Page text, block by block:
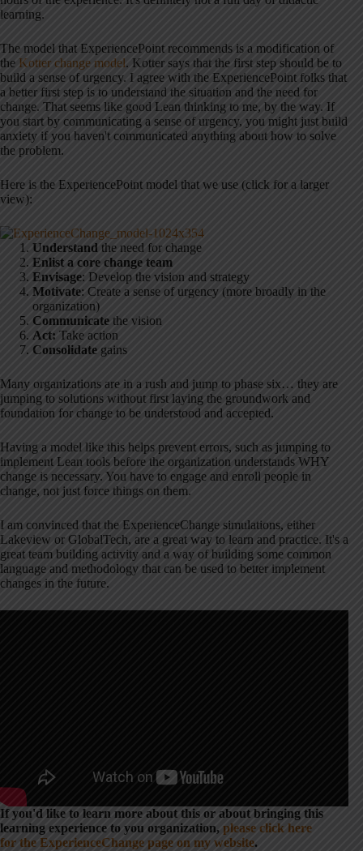
learning.
The model that ExperiencePoint recommends is a modification of
the Kotter change model. Kotter says that the first step should be to
build a sense of urgency. I agree with the ExperiencePoint folks that
a better first step is to understand the situation and the need for
change. That seems like good Lean thinking to me, by the way. If
you start by communicating a sense of urgency, you might just build
anxiety if you haven't communicated anything about how to solve
the problem.
Here is the ExperiencePoint model that we use (click for a larger
view):
Understand the need for change
Enlist a core change team
Envisage: Develop the vision and strategy
Motivate: Create a sense of urgency (more broadly in the
organization)
Communicate the vision
Act: Take action
Consolidate gains
Many organizations are in a rush and jump to phase six… they are
jumping to solutions without first laying the groundwork and
foundation for change to be understood and accepted.
Having a model like this helps prevent errors, such as jumping to
implement Lean tools before the organization understands WHY
change is necessary. You have to engage and enroll people in
change, not just force things on them.
I am convinced that the ExperienceChange simulations, either
Lakeview or GlobalTech, are a great way to learn and practice. It's a
great team building activity and a way of building some common
language and methodology that can be used to better implement
changes in the future.
If you'd like to learn more about this or about bringing this
learning experience to you organization, please click here
for the ExperienceChange page on my website.